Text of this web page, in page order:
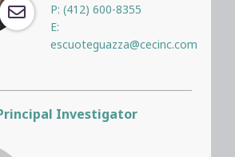
P: (412) 600-8355
E:
escuoteguazza@cecinc.com
Investigator